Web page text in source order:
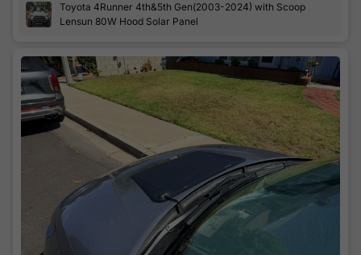
Toyota 4Runner 4th&5th Gen(2003-2024) with Scoop
Lensun 80W Hood Solar Panel